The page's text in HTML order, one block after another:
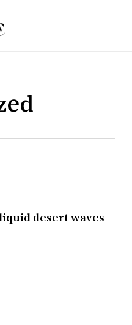
desert waves